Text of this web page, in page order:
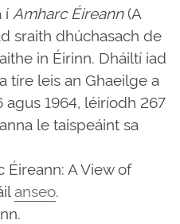
í Amharc Éireann(A
sraith dhúchasach de
in Éirinn. Dháiltí iad
tíre leis an Ghaeilge a
1964, léiríodh 267
le taispeáint sa
Éireann: A View of
anseo.